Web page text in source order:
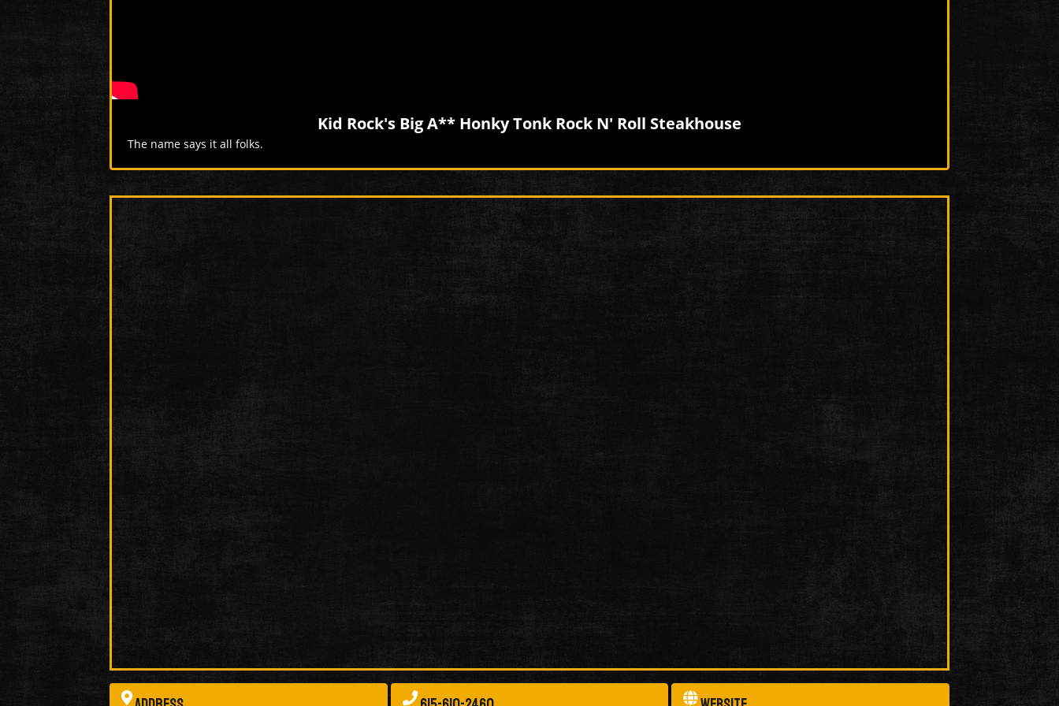
Kid Rock's Big A** Honky Tonk Rock N' Roll Steakhouse
The name says it all folks.
More Videos